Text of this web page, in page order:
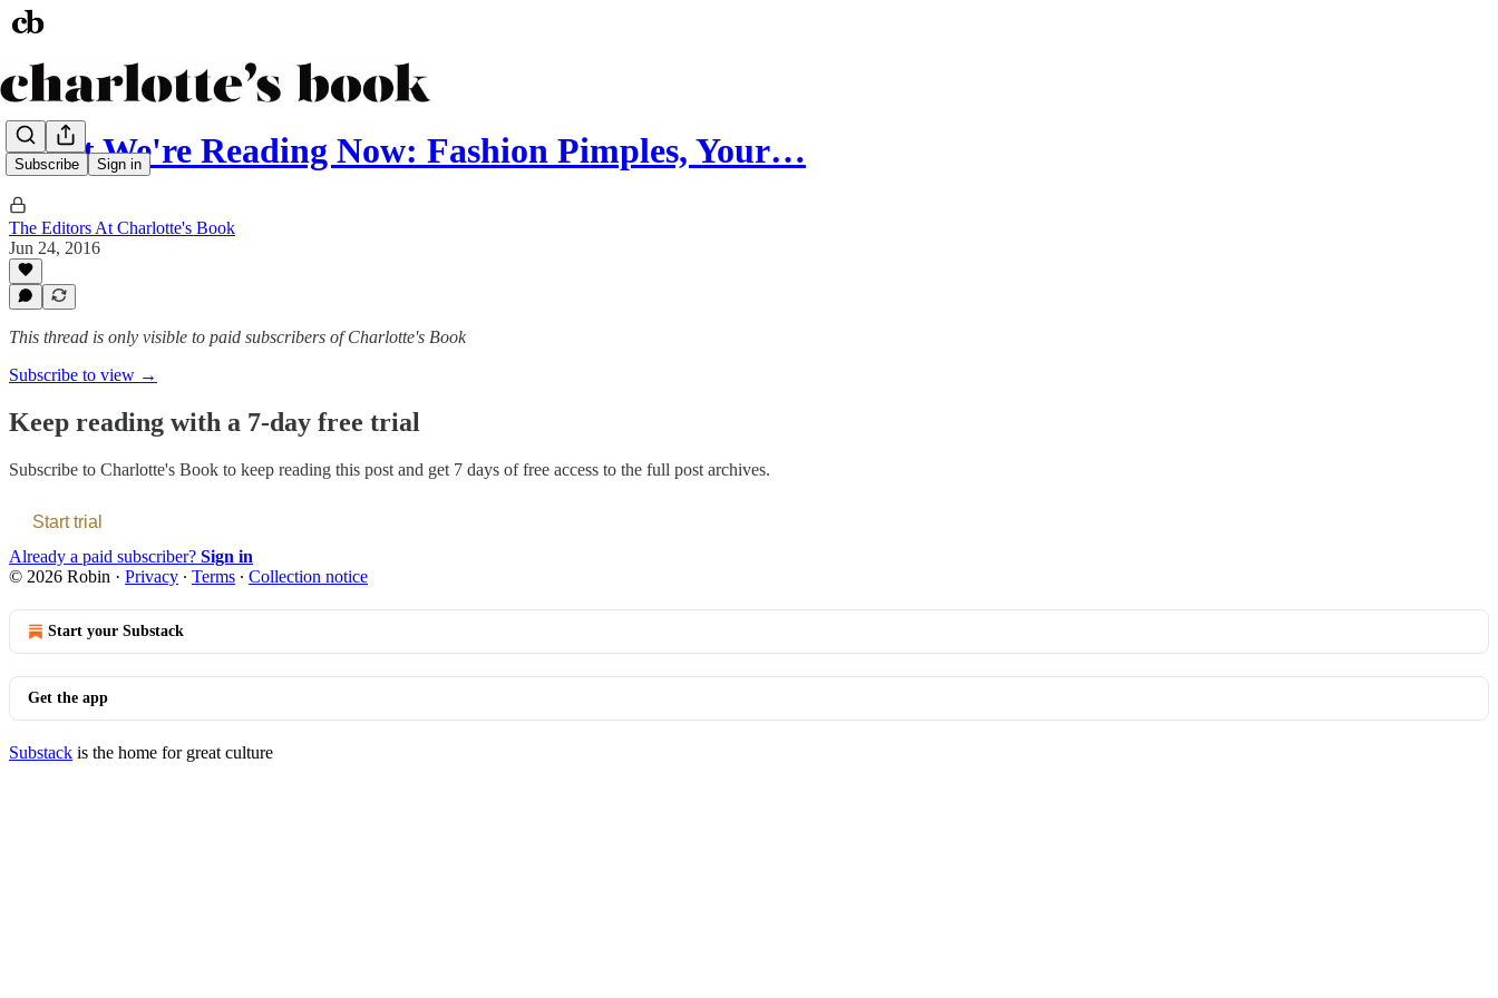
Subscribe Sign in
What We're Reading Now: Fashion Pimples, Your…
The Editors At Charlotte's Book
Jun 24, 2016
This thread is only visible to paid subscribers of Charlotte's Book
Subscribe to view →
Keep reading with a 7-day free trial
Subscribe to Charlotte's Book to keep reading this post and get 7 days of free access to the full post archives.
Start trial
Already a paid subscriber? Sign in
© 2026 Robin · Privacy ∙ Terms ∙ Collection notice
Start your Substack
Get the app
Substack is the home for great culture